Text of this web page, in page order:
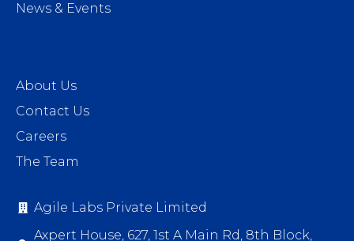
News & Events
About Us
Contact Us
Careers
The Team
Agile Labs Private Limited
Axpert House, 627, 1st A Main Rd, 8th Block,